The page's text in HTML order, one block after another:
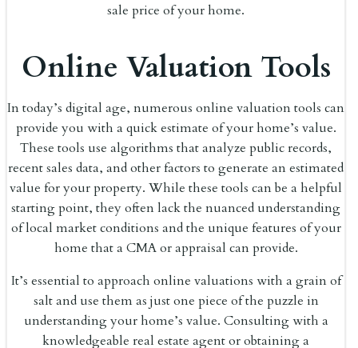
sale price of your home.
Online Valuation Tools
In today’s digital age, numerous online valuation tools can
provide you with a quick estimate of your home’s value.
These tools use algorithms that analyze public records,
recent sales data, and other factors to generate an estimated
value for your property. While these tools can be a helpful
starting point, they often lack the nuanced understanding
of local market conditions and the unique features of your
home that a CMA or appraisal can provide.
It’s essential to approach online valuations with a grain of
salt and use them as just one piece of the puzzle in
understanding your home’s value. Consulting with a
knowledgeable real estate agent or obtaining a